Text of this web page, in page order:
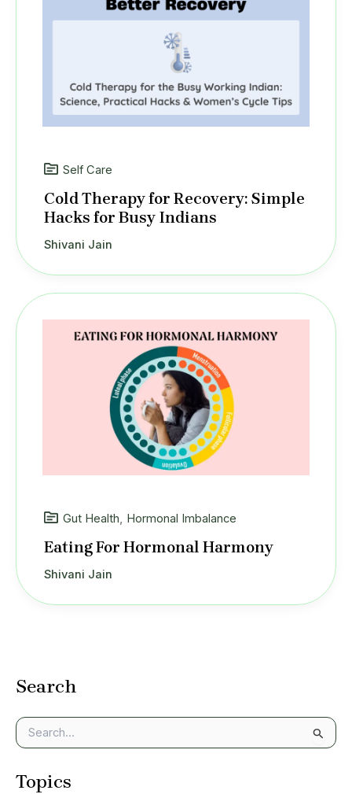
Search
e
rTopics
Self Care
Cold Therapy for Recovery: Simple
Hacks for Busy Indians
Shivani Jain
Gut Health, Hormonal Imbalance
Eating For Hormonal Harmony
Shivani Jain